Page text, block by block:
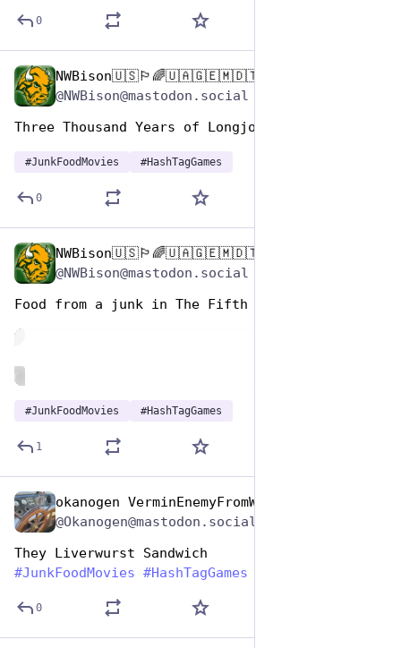
0
NWBison🇺🇸🏳️‍🌈🇺🇦🇬🇪🇲🇩🇹🇼🇵🇸🐈‍⬛🐈‍⬛🐕
@NWBison@mastodon.social
Three Thousand Years of Longjohns  (2022)
#JunkFoodMovies #HashTagGames
0
NWBison🇺🇸🏳️‍🌈🇺🇦🇬🇪🇲🇩🇹🇼🇵🇸🐈‍⬛🐈‍⬛🐕
@NWBison@mastodon.social
Food from a junk in The Fifth Element  (1997)
ALT
#JunkFoodMovies #HashTagGames
1
okanogen VerminEnemyFromWithin
@Okanogen@mastodon.social
They Liverwurst Sandwich
#JunkFoodMovies #HashTagGames
0